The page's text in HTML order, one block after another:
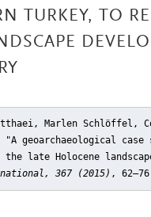
TURKEY, TO
Marlen Schlöffel,
geoarchaeological case
late Holocene
367 (2015) , 62–76